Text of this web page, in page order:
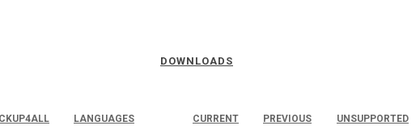
LANGUAGES
DOWNLOADS
CURRENT
PREVIOUS
UNSUPPORTED